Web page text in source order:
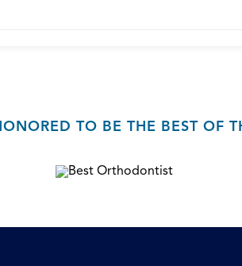
TO BE THE BEST OF